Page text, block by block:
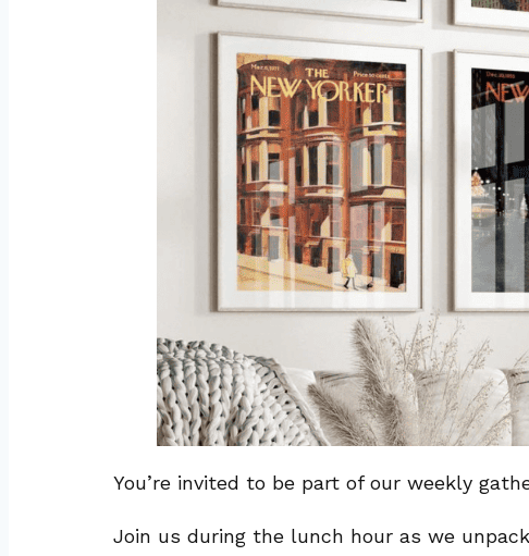
You’re invited to be part of our weekly
Join us during the lunch hour as we